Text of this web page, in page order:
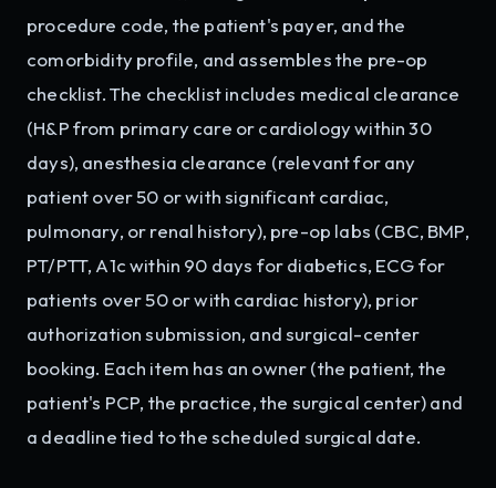
procedure code, the patient's payer, and the
comorbidity profile, and assembles the pre-op
checklist. The checklist includes medical clearance
(H&P from primary care or cardiology within 30
days), anesthesia clearance (relevant for any
patient over 50 or with significant cardiac,
pulmonary, or renal history), pre-op labs (CBC, BMP,
PT/PTT, A1c within 90 days for diabetics, ECG for
patients over 50 or with cardiac history), prior
authorization submission, and surgical-center
booking. Each item has an owner (the patient, the
patient's PCP, the practice, the surgical center) and
a deadline tied to the scheduled surgical date.